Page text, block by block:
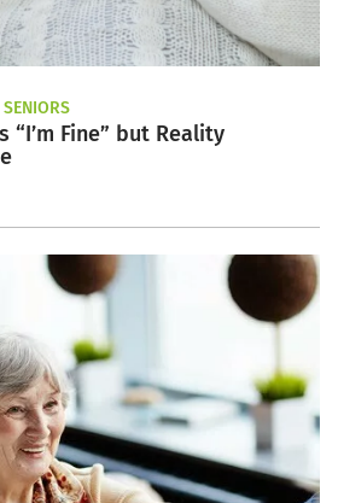
“I’m Fine” but Reality